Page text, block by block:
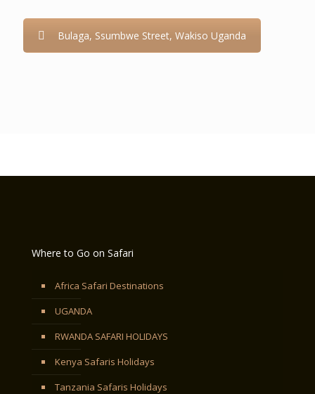
Bulaga, Ssumbwe Street, Wakiso Uganda
Where to Go on Safari
Africa Safari Destinations
UGANDA
RWANDA SAFARI HOLIDAYS
Kenya Safaris Holidays
Tanzania Safaris Holidays